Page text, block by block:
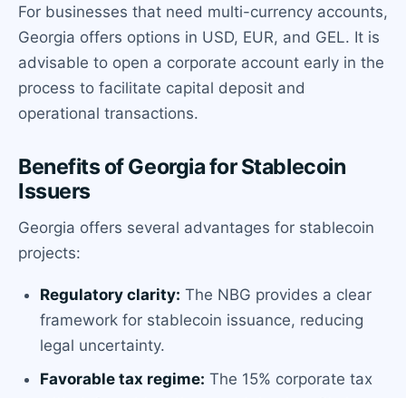
For businesses that need multi-currency accounts,
Georgia offers options in USD, EUR, and GEL. It is
advisable to open a corporate account early in the
process to facilitate capital deposit and
operational transactions.
Benefits of Georgia for Stablecoin
Issuers
Georgia offers several advantages for stablecoin
projects:
Regulatory clarity: The NBG provides a clear
framework for stablecoin issuance, reducing
legal uncertainty.
Favorable tax regime: The 15% corporate tax